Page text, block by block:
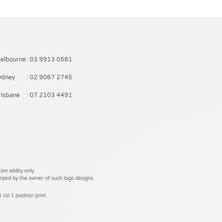
: 03 9913 0581
: 02 9067 2745
: 07 2103 4491
ability only.
by the owner of such logo designs.
col 1 position print.